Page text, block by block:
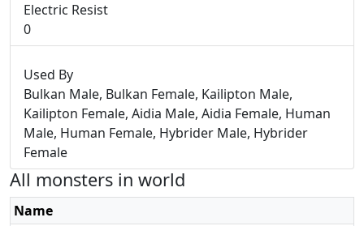
Electric Resist
0
Used By
Bulkan Male, Bulkan Female, Kailipton Male,
Kailipton Female, Aidia Male, Aidia Female, Human
Male, Human Female, Hybrider Male, Hybrider
Female
All monsters in world
Name